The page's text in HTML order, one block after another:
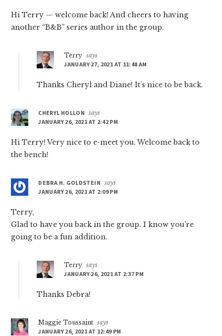
Hi Terry — welcome back! And cheers to having
another “B&B” series author in the group.
Terry says
JANUARY 27, 2021 AT 11:48 AM
Thanks Cheryl and Diane! It’s nice to be back.
CHERYL HOLLON
says
JANUARY 26, 2021 AT 2:42 PM
Hi Terry! Very nice to e-meet you. Welcome back to
the bench!
DEBRA H. GOLDSTEIN says
JANUARY 26, 2021 AT 2:09 PM
Terry,
Glad to have you back in the group. I know you’re
going to be a fun addition.
Terry says
JANUARY 26, 2021 AT 2:37 PM
Thanks Debra!
Maggie Toussaint says
JANUARY 26, 2021 AT 12:49 PM